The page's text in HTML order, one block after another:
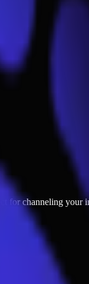
for channeling your